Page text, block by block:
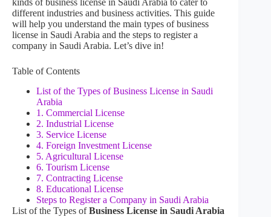
kinds of business license in Saudi Arabia to cater to
different industries and business activities. This guide
will help you understand the main types of business
license in Saudi Arabia and the steps to register a
company in Saudi Arabia. Let’s dive in!
Table of Contents
List of the Types of Business License in Saudi
Arabia
1. Commercial License
2. Industrial License
3. Service License
4. Foreign Investment License
5. Agricultural License
6. Tourism License
7. Contracting License
8. Educational License
Steps to Register a Company in Saudi Arabia
List of the Types ofBusiness License in Saudi Arabia